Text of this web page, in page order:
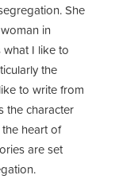
She
in
what I like to
the
to write from
the character
heart of
are set